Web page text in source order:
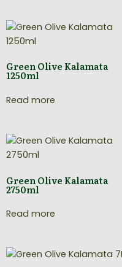
Green Olive Kalamata
1250ml
Read more
Green Olive Kalamata
2750ml
Read more